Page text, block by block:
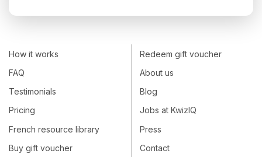
How it works
FAQ
Testimonials
Pricing
French resource library
Buy gift voucher
Redeem gift voucher
About us
Blog
Jobs at KwizIQ
Press
Contact